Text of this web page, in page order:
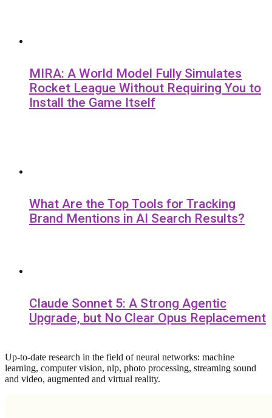
MIRA: A World Model Fully Simulates
Rocket League Without Requiring You to
Install the Game Itself
What Are the Top Tools for Tracking
Brand Mentions in AI Search Results?
Claude Sonnet 5: A Strong Agentic
Upgrade, but No Clear Opus Replacement
Up-to-date research in the field of neural networks: machine
learning, computer vision, nlp, photo processing, streaming sound
and video, augmented and virtual reality.